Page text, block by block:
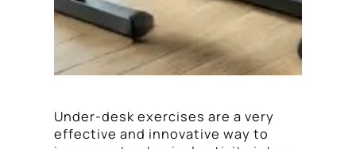
Under-desk exercises are a very
effective and innovative way to